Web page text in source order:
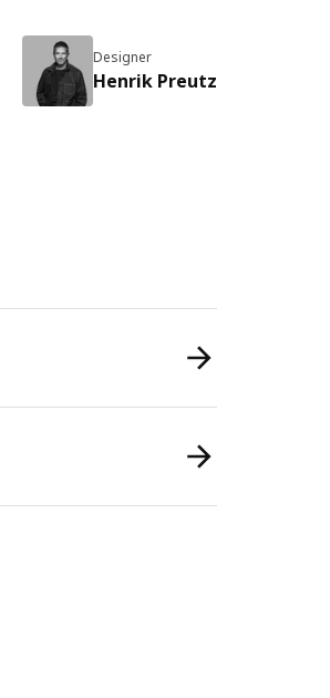
Designer
Henrik Preutz